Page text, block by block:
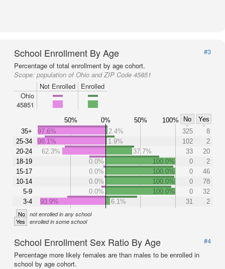
School Enrollment By Age
#3
Percentage of total enrollment by age cohort.
Scope: population of Ohio and ZIP Code 45851
Not Enrolled
Enrolled
Ohio
45851
50% 0% 50% 100% No
Yes
35+
25-34
20-24
18-19
15-17
10-14
5-9
3-4
97.6% 2.4% 325
8
98.1%
1.9% 102
2
62.3%
37.7% 33
20
0.0%
100.0% 0
2
0.0%
100.0% 0
46
0.0%
100.0% 0
78
0.0%
100.0% 0
32
93.9%
6.1% 31 2
No not enrolled in any school
Yes enrolled in some school
School Enrollment Sex Ratio By Age
#4
Percentage more likely females are than males to be enrolled in
school by age cohort.